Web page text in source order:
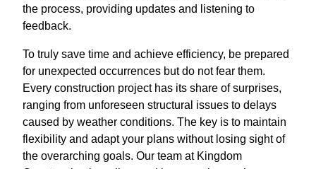
the process, providing updates and listening to
feedback.
To truly save time and achieve efficiency, be prepared
for unexpected occurrences but do not fear them.
Every construction project has its share of surprises,
ranging from unforeseen structural issues to delays
caused by weather conditions. The key is to maintain
flexibility and adapt your plans without losing sight of
the overarching goals. Our team at Kingdom